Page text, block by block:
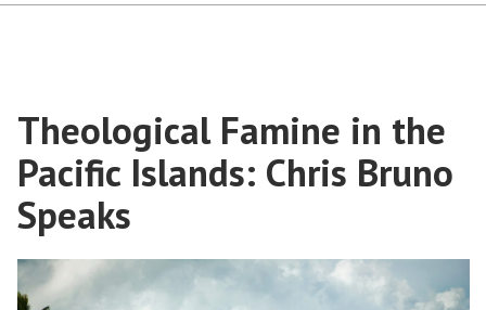
Theological Famine in the
Pacific Islands: Chris Bruno
Speaks